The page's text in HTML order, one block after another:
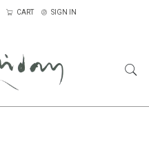
CART SIGN IN